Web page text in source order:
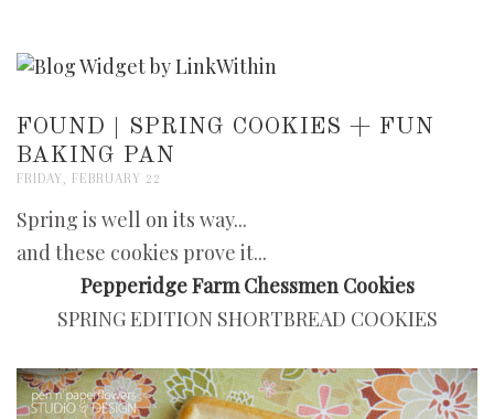
FOUND | SPRING COOKIES + FUN
BAKING PAN
FRIDAY, FEBRUARY 22
Spring is well on its way...
and these cookies prove it...
Pepperidge Farm Chessmen Cookies
SPRING EDITION SHORTBREAD COOKIES